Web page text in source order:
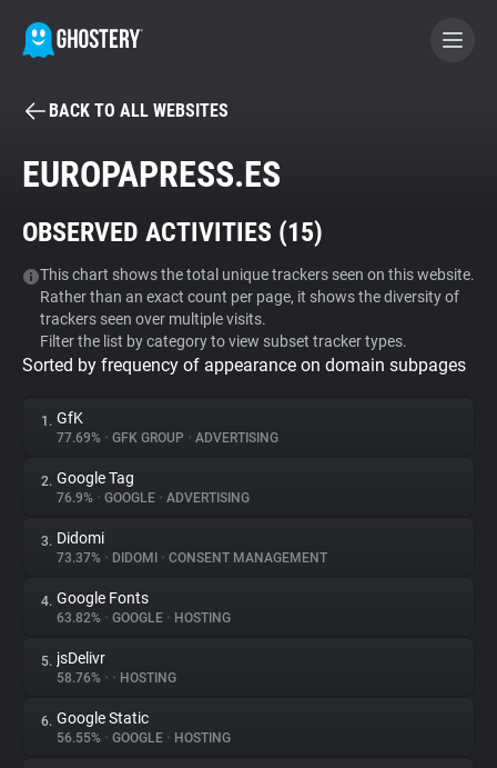
BECOME A CONTRIBUTOR
Tracker & Ad Blocker
WhoTracks.Me
Privacy Digest
About
Trackers
Websites
Explorer
BACK TO ALL WEBSITES
EUROPAPRESS.ES
OBSERVED ACTIVITIES (15)
This chart shows the total unique trackers seen on this website.
Rather than an exact count per page, it shows the diversity of
trackers seen over multiple visits.
Filter the list by category to view subset tracker types.
Sorted by frequency of appearance on domain subpages
1. GfK
77.69% • GFK GROUP • ADVERTISING
2. Google Tag
76.9% • GOOGLE • ADVERTISING
3. Didomi
73.37% • DIDOMI • CONSENT MANAGEMENT
4. Google Fonts
63.82% • GOOGLE • HOSTING
5. jsDelivr
58.76% • • HOSTING
6. Google Static
56.55% • GOOGLE • HOSTING